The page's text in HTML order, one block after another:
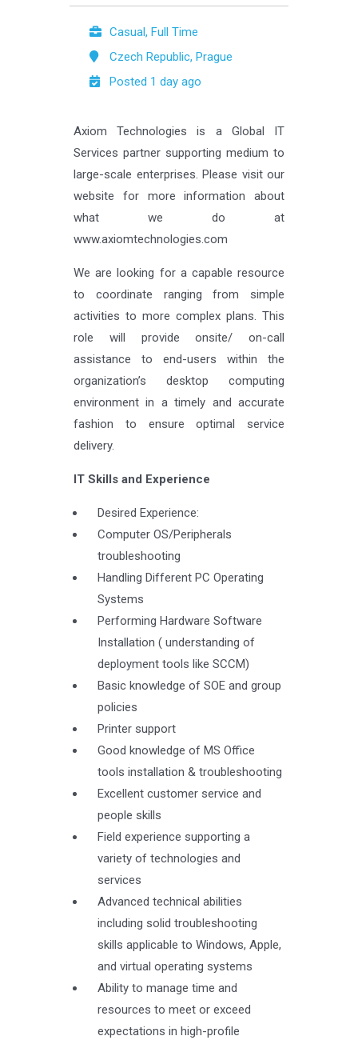
Casual, Full Time
Czech Republic, Prague
Posted 1 day ago
Axiom Technologies is a Global IT
Services partner supporting medium to
large-scale enterprises. Please visit our
website for more information about
what we do at
www.axiomtechnologies.com
We are looking for a capable resource
to coordinate ranging from simple
activities to more complex plans. This
role will provide onsite/ on-call
assistance to end-users within the
organization’s desktop computing
environment in a timely and accurate
fashion to ensure optimal service
delivery.
IT Skills and Experience
Desired Experience:
Computer OS/Peripherals
troubleshooting
Handling Different PC Operating
Systems
Performing Hardware Software
Installation ( understanding of
deployment tools like SCCM)
Basic knowledge of SOE and group
policies
Printer support
Good knowledge of MS Office
tools installation & troubleshooting
Excellent customer service and
people skills
Field experience supporting a
variety of technologies and
services
Advanced technical abilities
including solid troubleshooting
skills applicable to Windows, Apple,
and virtual operating systems
Ability to manage time and
resources to meet or exceed
expectations in high-profile